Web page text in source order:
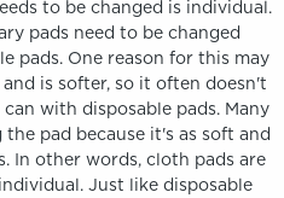
to be changed is individual.
pads need to be changed
pads. One reason for this may
is softer, so it often doesn't
with disposable pads. Many
pad because it's as soft and
In other words, cloth pads are
Just like disposable